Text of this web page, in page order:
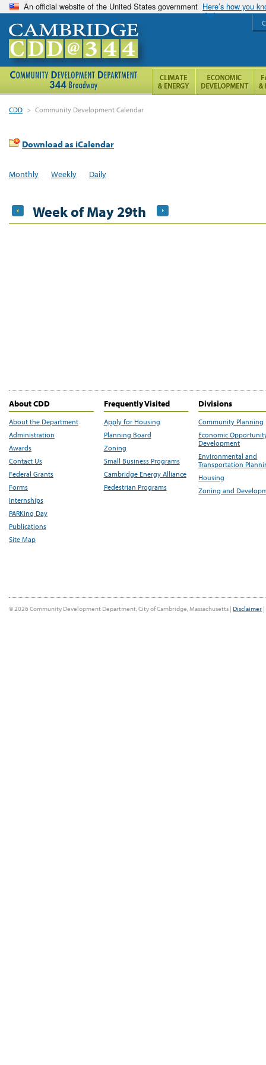
An official website of the United States government Here’s how you
CDD > Community Development Calendar
Download as iCalendar
Monthly Weekly Daily
Week of May 29th
About CDD
About the Department
Administration
Awards
Contact Us
Federal Grants
Forms
Internships
PARKing Day
Publications
Site Map
Frequently Visited
Apply for Housing
Planning Board
Zoning
Small Business Programs
Cambridge Energy Alliance
Pedestrian Programs
Divisions
Community Planning
Economic
Development
Environmental and
Transportation
Housing
Zoning and
© 2026 Community Development Department, City of Cambridge, Massachusetts | Disclaimer |